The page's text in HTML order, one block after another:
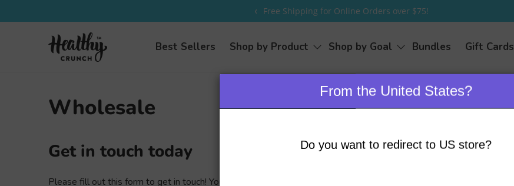
‹ Free Shipping for Online Orders over $75!
Best Sellers Shop by Product Shop by Goal Bundles Gift Cards
Wholesale
Get in touch today
Please fill out this form to get in touch! You can also email us directly at
From the United States?
Do you want to redirect to US store?